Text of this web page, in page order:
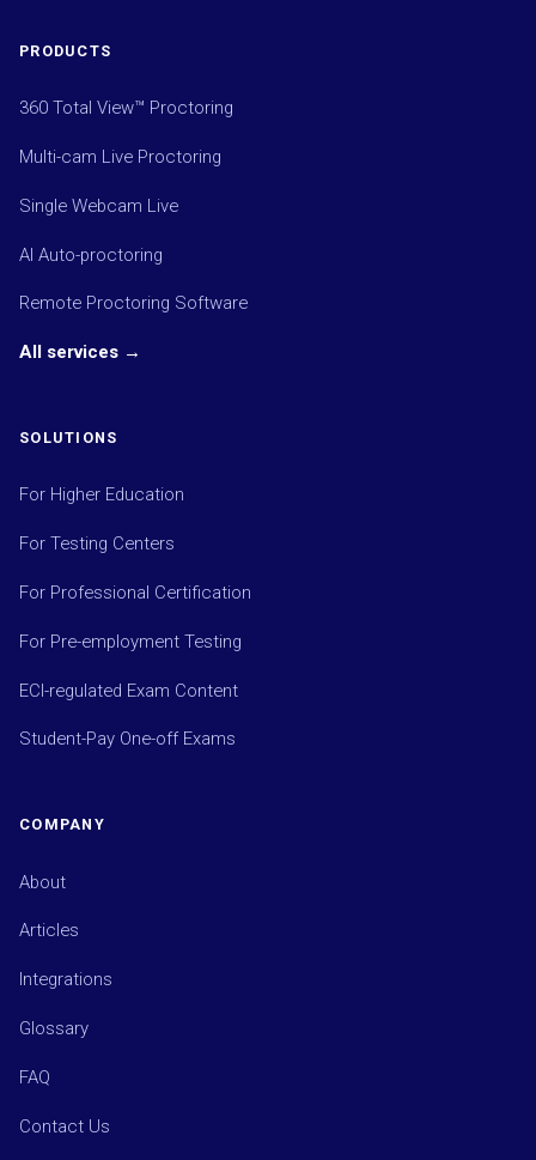
PRODUCTS
360 Total View™ Proctoring
Multi-cam Live Proctoring
Single Webcam Live
AI Auto-proctoring
Remote Proctoring Software
All services →
SOLUTIONS
For Higher Education
For Testing Centers
For Professional Certification
For Pre-employment Testing
ECI-regulated Exam Content
Student-Pay One-off Exams
COMPANY
About
Articles
Integrations
Glossary
FAQ
Contact Us